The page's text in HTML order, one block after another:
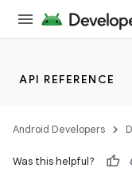
API REFERENCE
Android Developers
Was this helpful?